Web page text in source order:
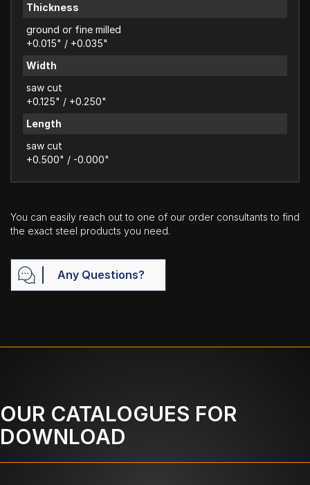
Thickness
ground or fine milled
+0.015" / +0.035"
Width
saw cut
+0.125" / +0.250"
Length
saw cut
+0.500" / -0.000"
You can easily reach out to one of our order consultants to find
the exact steel products you need.
Any Questions?
OUR CATALOGUES FOR
DOWNLOAD